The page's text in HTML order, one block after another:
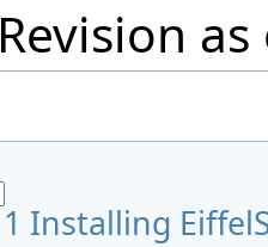
Revision
1 Installing